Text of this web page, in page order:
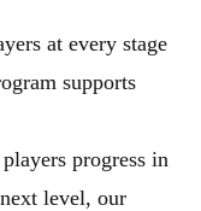
at every stage
supports
progress in
level, our